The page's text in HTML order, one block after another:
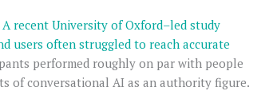
A recent University of Oxford–led study
users often struggled to reach accurate
performed roughly on par with people
of conversational AI as an authority figure.